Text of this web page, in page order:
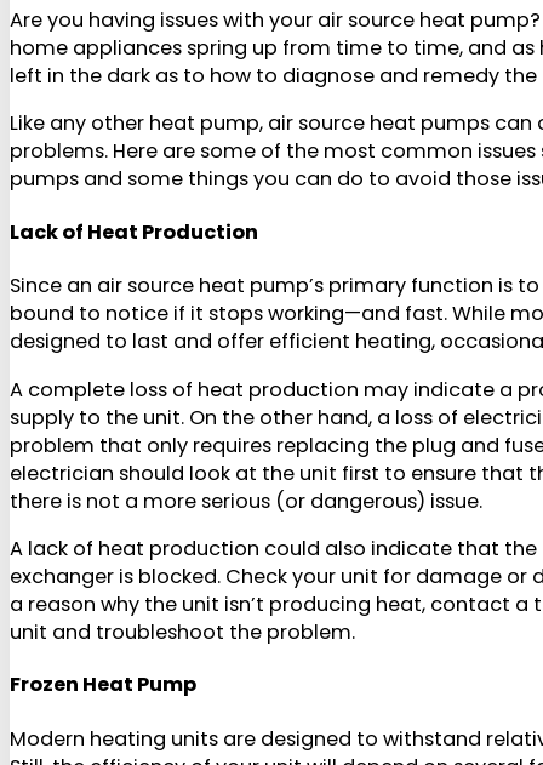
Are you having issues with your air source heat
home appliances spring up from time to time, and as
left in the dark as to how to diagnose and remedy
Like any other heat pump, air source heat pumps
problems. Here are some of the most common
pumps and some things you can do to avoid those
Lack of Heat Production
Since an air source heat pump’s primary function is
bound to notice if it stops working—and fast. While
designed to last and offer efficient heating,
A complete loss of heat production may indicate a
supply to the unit. On the other hand, a loss of
problem that only requires replacing the plug and
electrician should look at the unit first to ensure that
there is not a more serious (or dangerous) issue.
A lack of heat production could also indicate that
exchanger is blocked. Check your unit for damage or
a reason why the unit isn’t producing heat, contact
unit and troubleshoot the problem.
Frozen Heat Pump
Modern heating units are designed to withstand